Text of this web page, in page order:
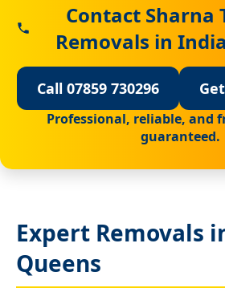
Contact Sharna
Removals in
Call 07859 730296
Professional, reliable, and
guaranteed.
Expert Removals
Queens